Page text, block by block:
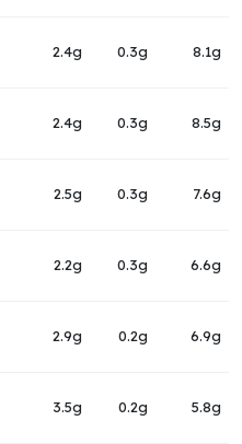
2.4g 0.3g 8.1g
2.4g 0.3g 8.5g
2.5g 0.3g 7.6g
2.2g 0.3g 6.6g
2.9g 0.2g 6.9g
3.5g 0.2g 5.8g